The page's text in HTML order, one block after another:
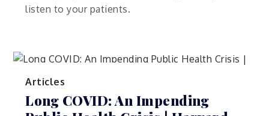
listen to your patients.
Articles
Long COVID: An Impending